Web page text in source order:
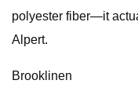
polyester fiber—it
Alpert.
Brooklinen